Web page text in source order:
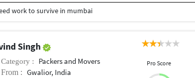
work to survive in mumbai
Singh
Category : Packers and Movers
: Gwalior, India
Pro Score